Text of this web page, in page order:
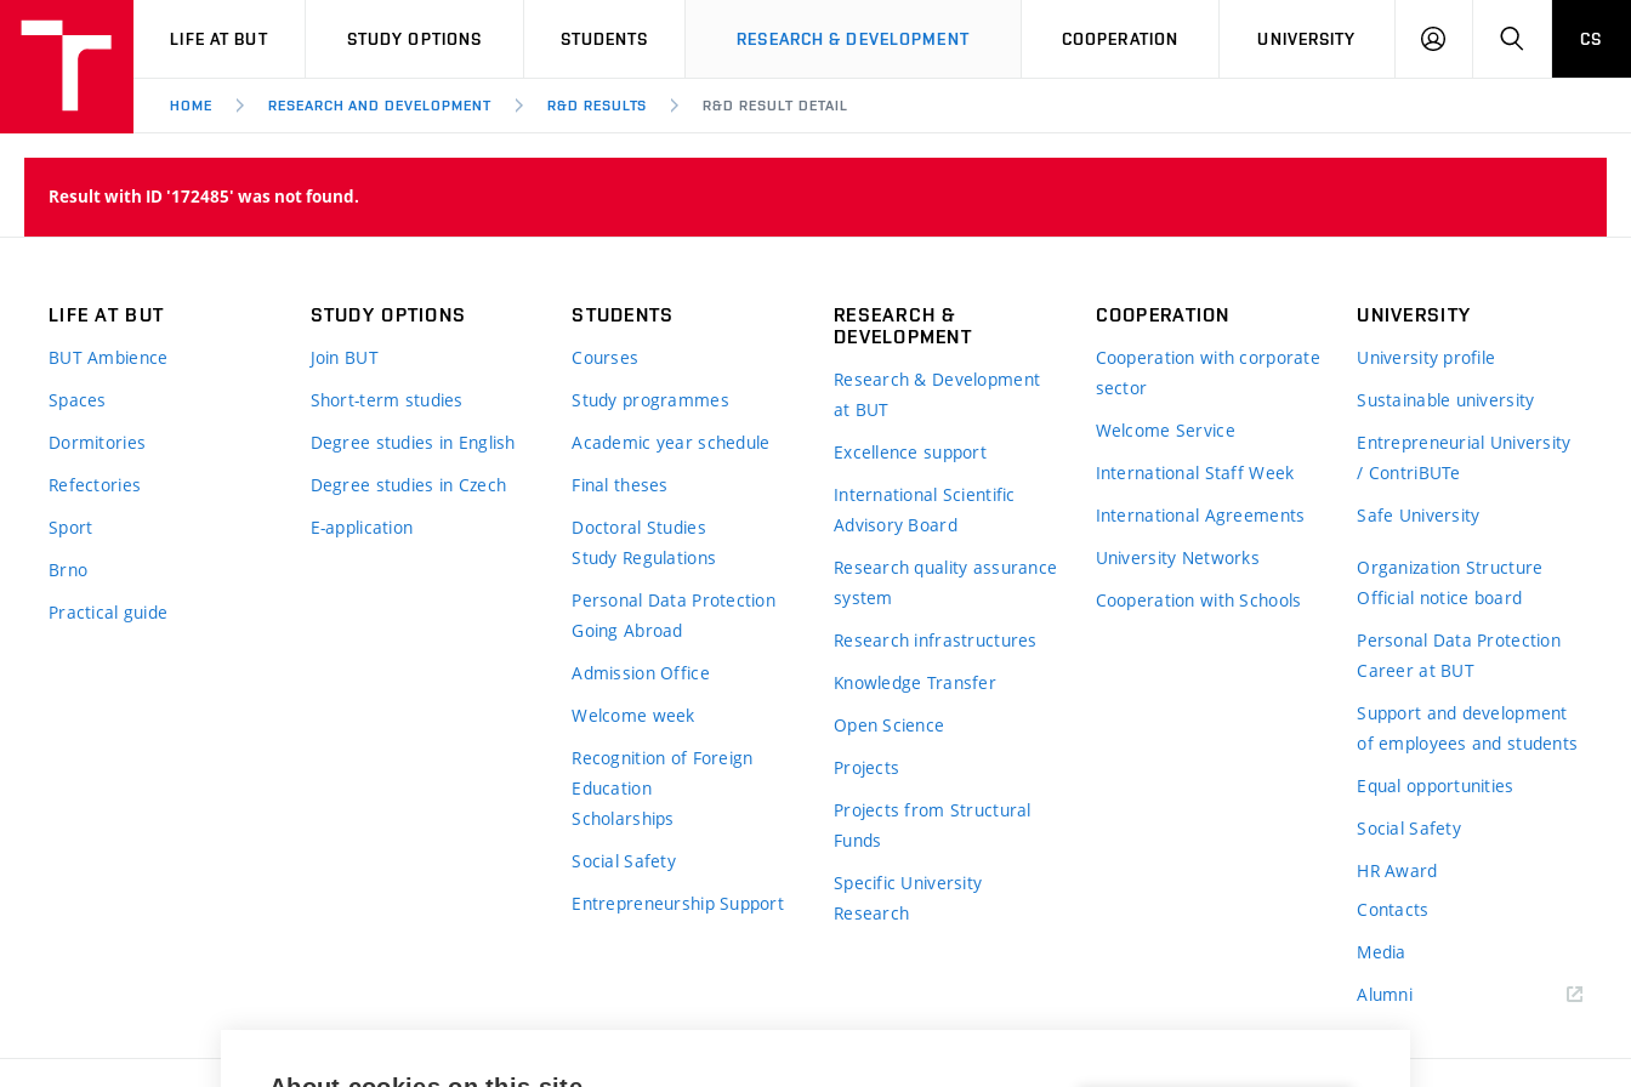
VUT
LIFE AT BUT STUDY OPTIONS STUDENTS RESEARCH & DEVELOPMENT COOPERATION UNIVERSITY
LOG
SEARCHCS
HOME RESEARCH AND DEVELOPMENT R&D RESULTS R&D RESULT DETAIL
Result with ID '172485' was not found.
LIFE AT BUT
BUT Ambience
Spaces
Dormitories
Refectories
Sport
Brno
Practical guide
STUDY OPTIONS
Join BUT
Short-term studies
Degree studies in English
Degree studies in Czech
E-application
STUDENTS
Courses
Study programmes
Academic year schedule
Final theses
Doctoral Studies
Study Regulations
Personal Data Protection
Going Abroad
Admission Office
Welcome week
Recognition of Foreign
Education
Scholarships
Social Safety
Entrepreneurship Support
RESEARCH &
DEVELOPMENT
Research & Development
at BUT
Excellence support
International Scientific
Advisory Board
Research quality assurance
system
Research infrastructures
Knowledge Transfer
Open Science
Projects
Projects from Structural
Funds
Specific University
Research
COOPERATION
Cooperation with corporate
sector
Welcome Service
International Staff Week
International Agreements
University Networks
Cooperation with Schools
UNIVERSITY
University profile
Sustainable university
Entrepreneurial University
/ ContriBUTe
Safe University
Organization Structure
Official notice board
Personal Data Protection
Career at BUT
Support and development
of employees and students
Equal opportunities
Social Safety
HR Award
Contacts
Media
Alumni